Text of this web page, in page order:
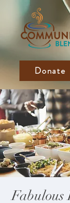
Donate
Fabulous